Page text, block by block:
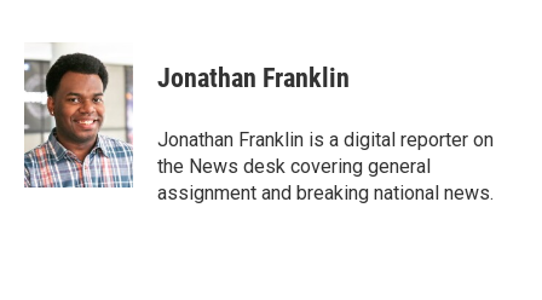
e
b
o
o
k
u
e
s
k
y
t
t
r
Jonathan Franklin
Jonathan Franklin is a digital reporter on
the News desk covering general
assignment and breaking national news.